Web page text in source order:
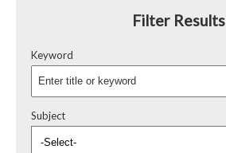
Filter Results
Keyword
Subject